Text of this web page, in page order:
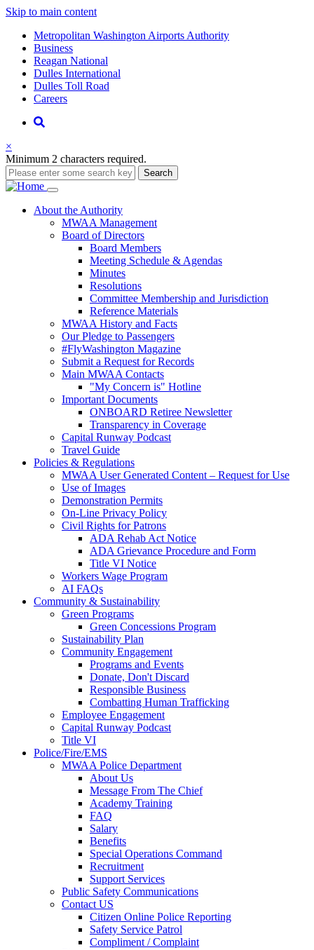
Skip to main content
Supernav
Metropolitan Washington Airports Authority
Business
Reagan National
Dulles International
Dulles Toll Road
Careers
Nav
Search
×
Minimum 2 characters required.
Search
Main
navigation
About the Authority
MWAA Management
Board of Directors
Board Members
Meeting Schedule & Agendas
Minutes
Resolutions
Committee Membership and Jurisdiction
Reference Materials
MWAA History and Facts
Our Pledge to Passengers
#FlyWashington Magazine
Submit a Request for Records
Main MWAA Contacts
"My Concern is" Hotline
Important Documents
ONBOARD Retiree Newsletter
Transparency in Coverage
Capital Runway Podcast
Travel Guide
Policies & Regulations
MWAA User Generated Content – Request for Use
Use of Images
Demonstration Permits
On-Line Privacy Policy
Civil Rights for Patrons
ADA Rehab Act Notice
ADA Grievance Procedure and Form
Title VI Notice
Workers Wage Program
AI FAQs
Community & Sustainability
Green Programs
Green Concessions Program
Sustainability Plan
Community Engagement
Programs and Events
Donate, Don't Discard
Responsible Business
Combatting Human Trafficking
Employee Engagement
Capital Runway Podcast
Title VI
Police/Fire/EMS
MWAA Police Department
About Us
Message From The Chief
Academy Training
FAQ
Salary
Benefits
Special Operations Command
Recruitment
Support Services
Public Safety Communications
Contact US
Citizen Online Police Reporting
Safety Service Patrol
Compliment / Complaint